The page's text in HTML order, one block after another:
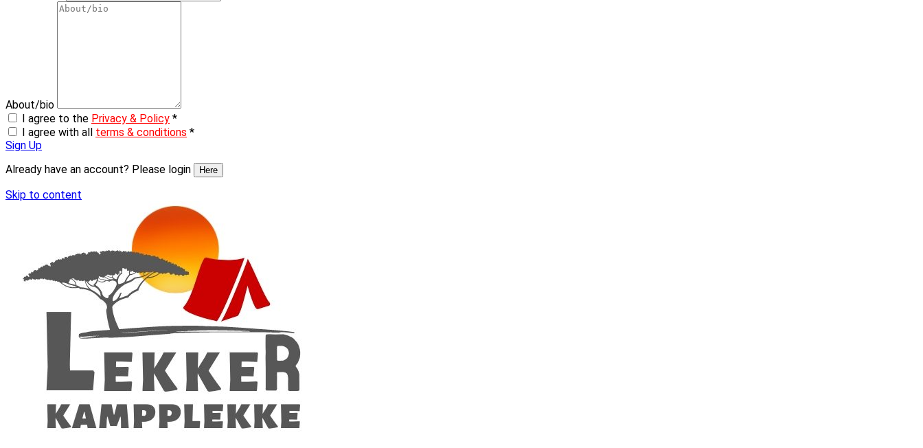
About/bio
I agree to the Privacy & Policy *
I agree with all terms & conditions *
Sign Up
Already have an account? Please login
Here
Skip to content